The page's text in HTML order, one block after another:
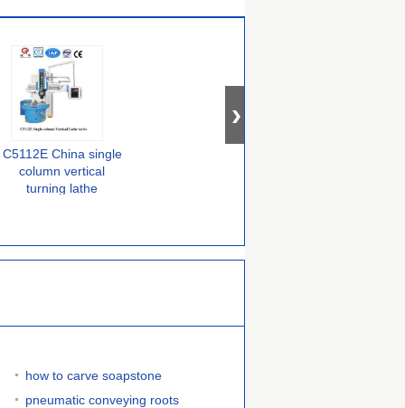
C5112E China single
column vertical
turning lathe
how to carve soapstone
pneumatic conveying roots